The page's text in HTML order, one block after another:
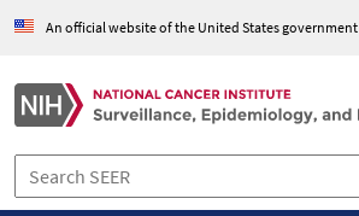
An official website of the United States government